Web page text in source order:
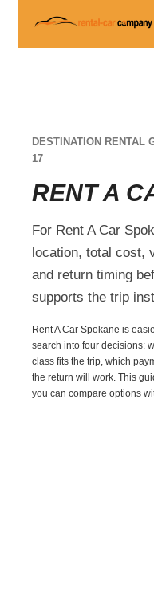
DESTINATION RENTAL
17
RENT A
For Rent A Car
location, total cost,
and return timing
supports the trip
Rent A Car Spokane is
search into four decisions:
class fits the trip, which
the return will work. This
you can compare options